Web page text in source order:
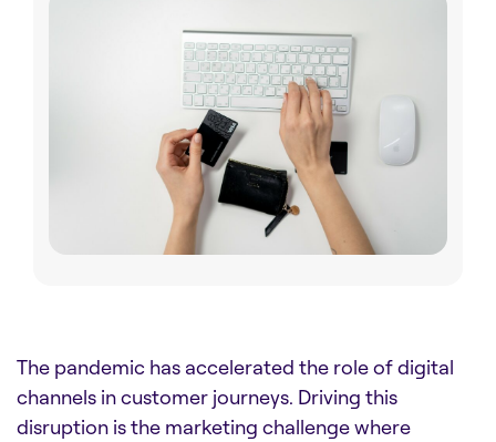
The pandemic has accelerated the role of digital
channels in customer journeys. Driving this
disruption is the marketing challenge where